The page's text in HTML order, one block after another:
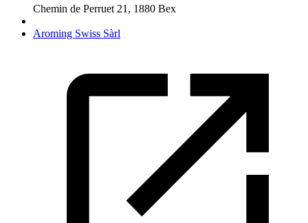
Chemin de Perruet 21 , 1880 Bex
Aroming Swiss Sàrl